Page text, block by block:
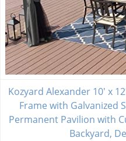
Kozyard Alexander 10' x
Frame with Galvanized
Permanent Pavilion with
Backyard,